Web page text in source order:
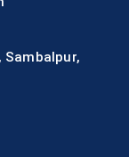
Sambalpur,